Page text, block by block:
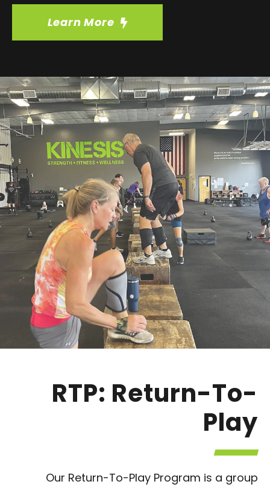
Learn More
RTP: Return-To-
Play
Our Return-To-Play Program is a group